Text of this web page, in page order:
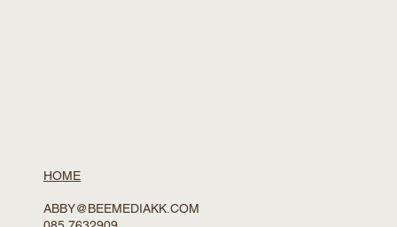
HOME
ABBY@BEEMEDIAKK.COM